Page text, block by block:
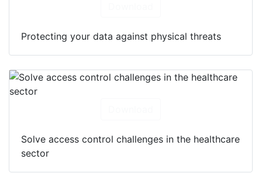
Protecting your data against physical threats
Solve access control challenges in the healthcare
sector